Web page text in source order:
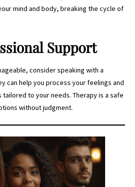
mind and body, breaking the cycle of
Support
consider speaking with a
can help you process your feelings and
to your needs. Therapy is a safe
without judgment.